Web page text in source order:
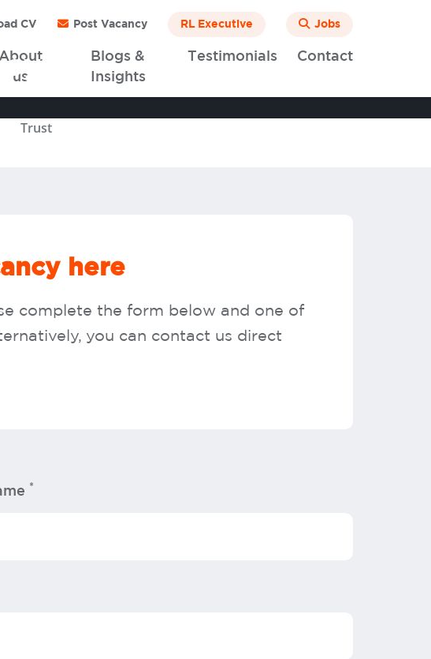
CV Post Vacancy RL Executive Jobs
About
us
Blogs &
Insights
Testimonials Contact
here
complete the form below and one of
you can contact us direct
*